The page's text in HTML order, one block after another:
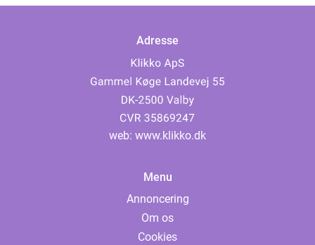
Adresse
web: www.klikko.dk
Menu
Annoncering
Om os
Cookies